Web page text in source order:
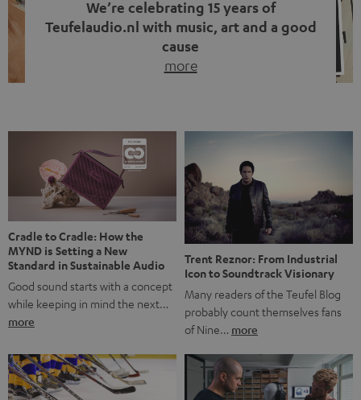
We’re celebrating 15 years of
Teufelaudio.nl with music, art and a good
cause
more
back, we wanted to do something that fits what Teufel
stands for: celebrating the power of sound and giving
something back. Music is much more than just sounding
good. A song […]
Cradle to Cradle: How the
MYND is Setting a New
Standard in Sustainable Audio
Good sound starts with a concept
while keeping in mind the next…
more
Trent Reznor: From Industrial
Icon to Soundtrack Visionary
Many readers of the Teufel Blog
probably count themselves fans
of Nine… more